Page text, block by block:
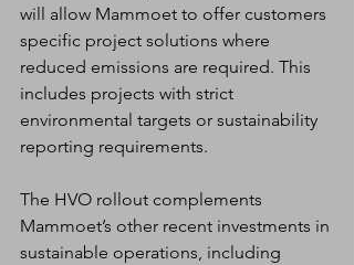
will allow Mammoet to offer customers
specific project solutions where
reduced emissions are required. This
includes projects with strict
environmental targets or sustainability
reporting requirements.
The HVO rollout complements
Mammoet’s other recent investments in
sustainable operations, including